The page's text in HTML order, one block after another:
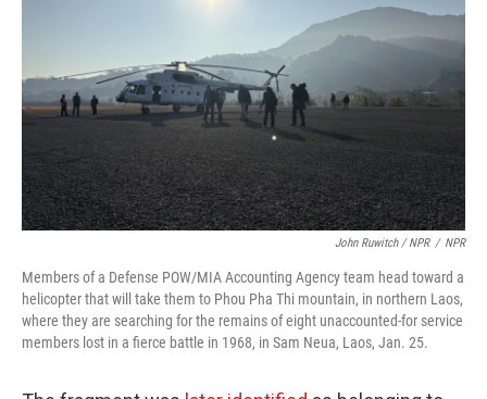
John Ruwitch / NPR / NPR
Members of a Defense POW/MIA Accounting Agency team head toward a
helicopter that will take them to Phou Pha Thi mountain, in northern Laos,
where they are searching for the remains of eight unaccounted-for service
members lost in a fierce battle in 1968, in Sam Neua, Laos, Jan. 25.